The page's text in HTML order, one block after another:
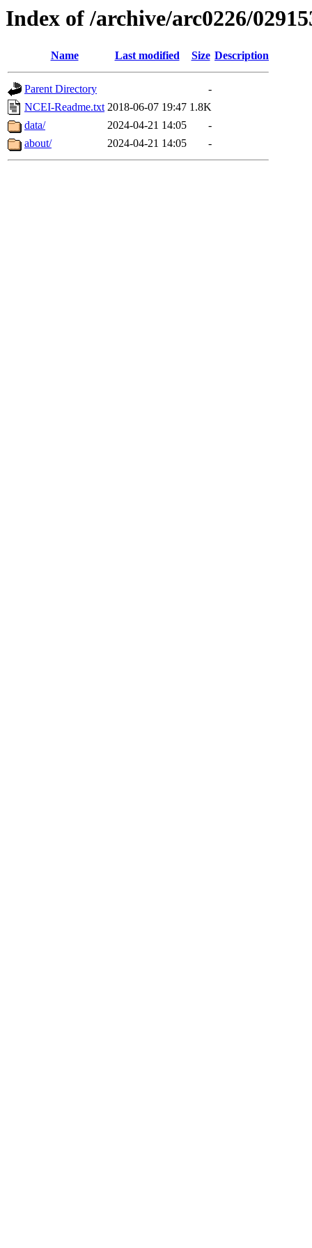
Index of /archive/arc0226/
Name Last modified Size Description
Parent Directory
-
NCEI-Readme.txt 2018-06-07 19:47 1.8K
data/
2024-04-21 14:05
-
about/
2024-04-21 14:05 -